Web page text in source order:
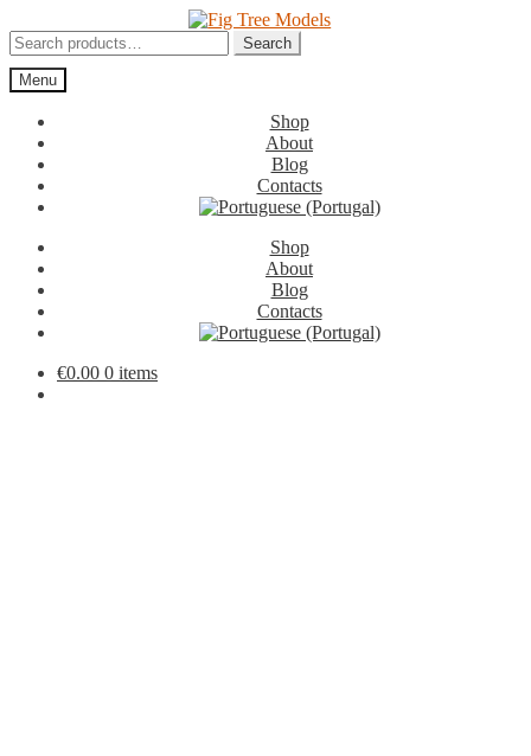
to
navigation
to
content
Search
for:
Search
Menu
Shop
About
Blog
Contacts
Shop
About
Blog
Contacts
€0.00 0 items